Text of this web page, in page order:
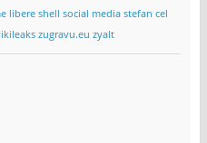
libere shell social media stefan cel
zugravu.eu zyalt